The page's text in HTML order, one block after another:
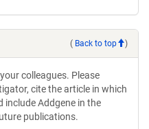
( Back to top )
colleagues. Please
cite the article in which
include Addgene in the
publications.